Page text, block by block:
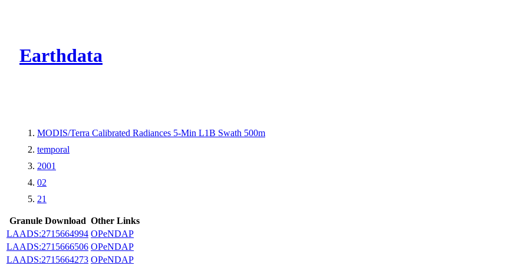
Earthdata
MODIS/Terra Calibrated Radiances 5-Min L1B Swath 500m
temporal
2001
02
21
Granule Download Other Links
LAADS:2715664994 OPeNDAP
LAADS:2715666506 OPeNDAP
LAADS:2715664273 OPeNDAP